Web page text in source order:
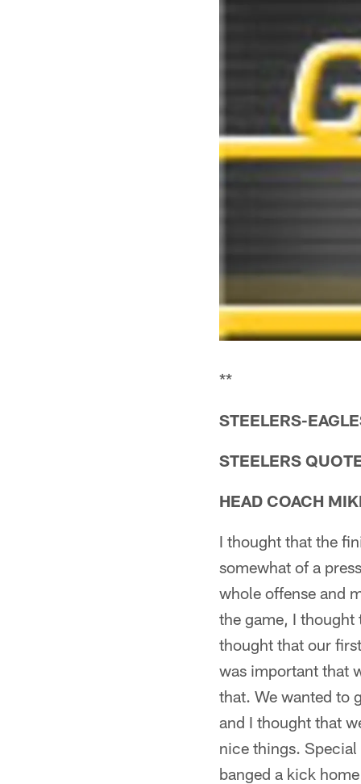
**
STEELERS-
STEELERS
HEAD COACH
I thought that the
somewhat of a
whole offense and
the game, I
thought that our
was important that
that. We wanted to
and I thought that
nice things.
banged a kick